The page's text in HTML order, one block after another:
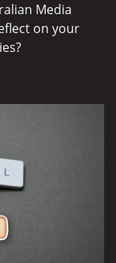
Media
on your